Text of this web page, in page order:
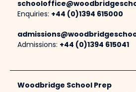
Enquiries: +44 (0)1394 615000
Admissions: +44 (0)1394 615041
Woodbridge School Prep